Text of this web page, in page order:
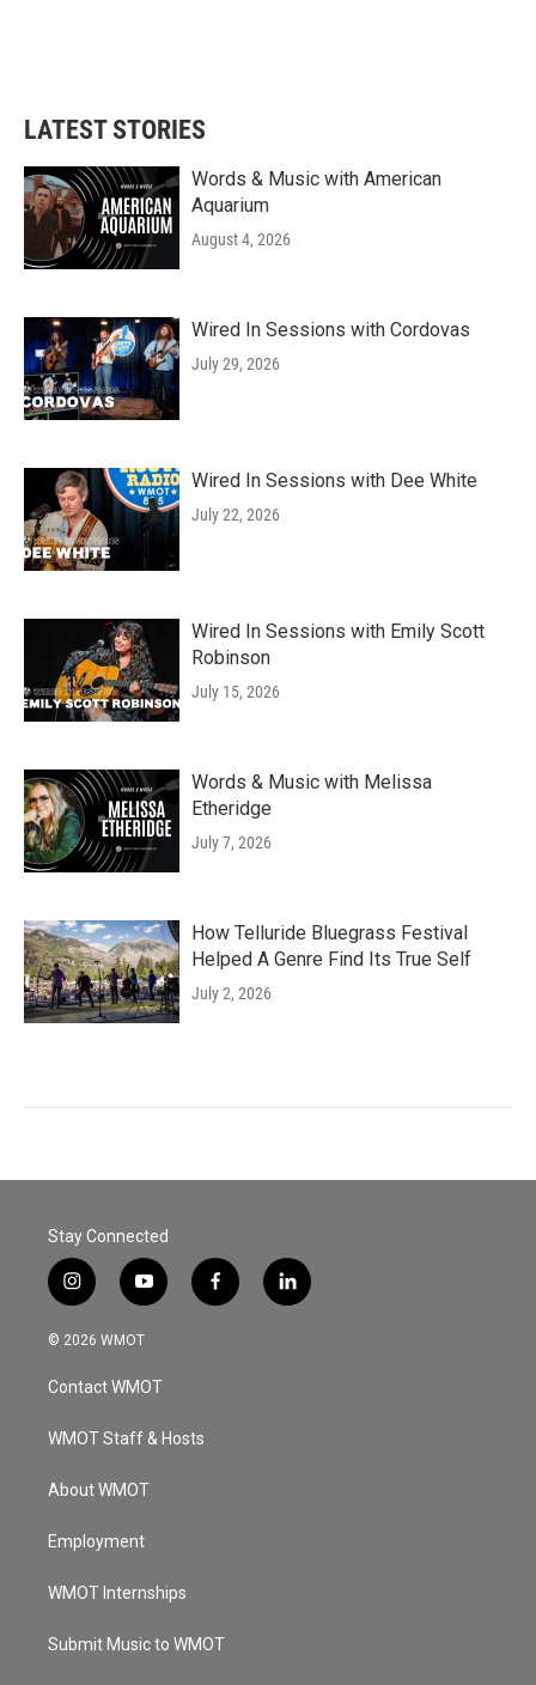
LATEST STORIES
Words & Music with American
Aquarium
August 4, 2026
Wired In Sessions with Cordovas
July 29, 2026
Wired In Sessions with Dee White
July 22, 2026
Wired In Sessions with Emily Scott
Robinson
July 15, 2026
Words & Music with Melissa
Etheridge
July 7, 2026
How Telluride Bluegrass Festival
Helped A Genre Find Its True Self
July 2, 2026
Stay Connected
i
n
s
a
g
a
y
o
u
u
b
f
a
l
i
© 2026 WMOT
Contact WMOT
WMOT Staff & Hosts
About WMOT
Employment
WMOT Internships
Submit Music to WMOT